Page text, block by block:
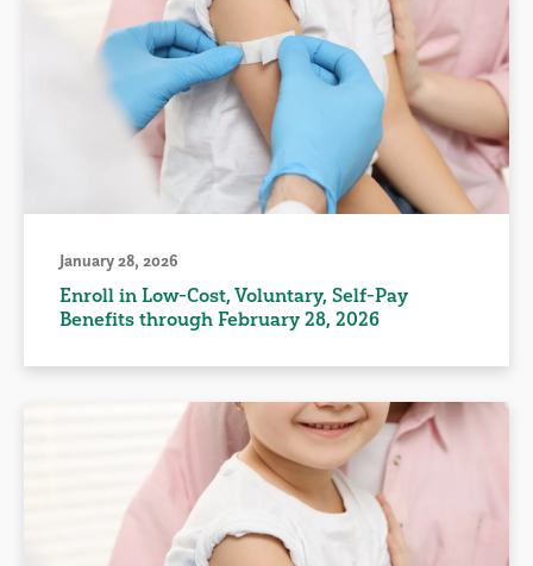
January 28, 2026
Enroll in Low-Cost, Voluntary, Self-Pay
Benefits through February 28, 2026